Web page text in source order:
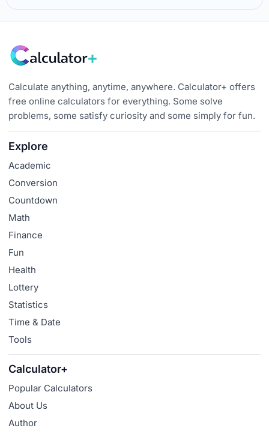
Calculate anything, anytime, anywhere. Calculator+ offers
free online calculators for everything. Some solve
problems, some satisfy curiosity and some simply for fun.
Explore
Academic
Conversion
Countdown
Math
Finance
Fun
Health
Lottery
Statistics
Time & Date
Tools
Calculator+
Popular Calculators
About Us
Author